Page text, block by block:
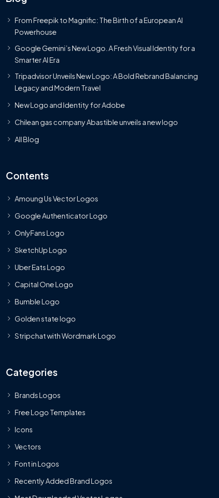
From Freepik to Magnific: The Birth of a European AI
Powerhouse
Google Gemini’s New Logo. A Fresh Visual Identity for a
Smarter AI Era
Tripadvisor Unveils New Logo: A Bold Rebrand Balancing
Legacy and Modern Travel
New Logo and Identity for Adobe
Chilean gas company Abastible unveils a new logo
All Blog
Contents
Amoung Us Vector Logos
Google Authenticator Logo
OnlyFans Logo
SketchUp Logo
Uber Eats Logo
Capital One Logo
Bumble Logo
Golden state logo
Stripchat with Wordmark Logo
Categories
Brands Logos
Free Logo Templates
Icons
Vectors
Font in Logos
Recently Added Brand Logos